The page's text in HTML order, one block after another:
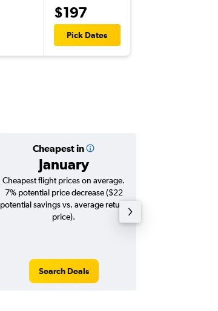
$197
Pick Dates
Cheapest in
January
Cheapest flight prices on average.
7% potential price decrease ($22
potential savings vs. average return
price).
Search Deals